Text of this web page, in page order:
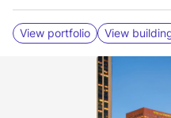
View portfolio View